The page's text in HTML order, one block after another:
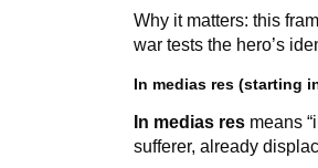
Why it matters: this
war tests the hero’s
In medias res (starting
In medias res means
sufferer, already